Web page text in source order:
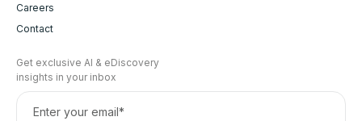
Careers
Contact
Get exclusive AI & eDiscovery
insights in your inbox